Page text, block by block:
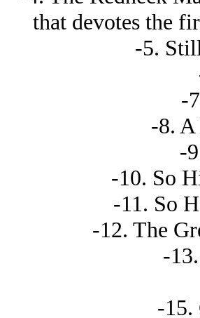
that devotes the
-5.
-
-8.
-
-10. So
-11. So
-12. The
-
-15.